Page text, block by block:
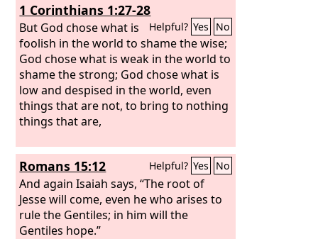
1 Corinthians 1:27-28
Helpful? Yes No
But God chose what is
foolish in the world to shame the wise;
God chose what is weak in the world to
shame the strong; God chose what is
low and despised in the world, even
things that are not, to bring to nothing
things that are,
Romans 15:12 Helpful? Yes No
And again Isaiah says, “The root of
Jesse will come, even he who arises to
rule the Gentiles; in him will the
Gentiles hope.”